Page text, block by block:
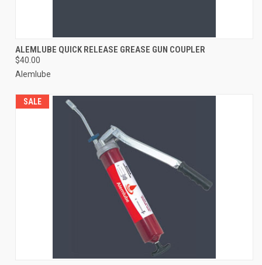
ALEMLUBE QUICK RELEASE GREASE GUN COUPLER
$40.00
Alemlube
SALE